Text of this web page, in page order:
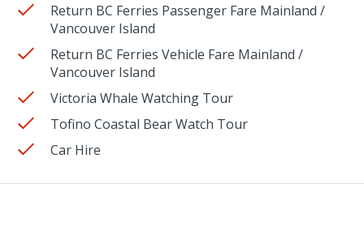
Return BC Ferries Passenger Fare Mainland /
Vancouver Island
Return BC Ferries Vehicle Fare Mainland /
Vancouver Island
Victoria Whale Watching Tour
Tofino Coastal Bear Watch Tour
Car Hire